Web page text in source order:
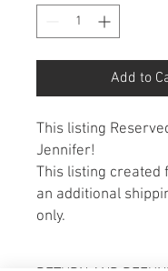
Add to
This listing
Jennifer!
This listing created
an additional
only.